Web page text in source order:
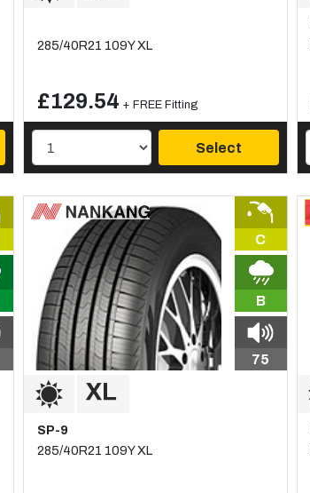
285/40R21 109Y XL
£129.54 + FREE Fitting
Select
C
B
75
SP-9
285/40R21 109Y XL